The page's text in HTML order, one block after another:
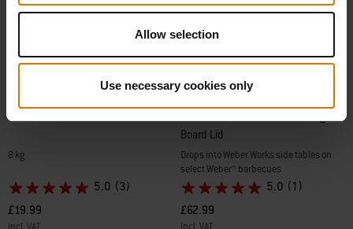
Allow selection
Use necessary cookies only
Beech All-Natural Hardwood Pellets
8 kg
5.0 (3)
£19.99
Board Lid
Drops into Weber Works side tables on
select Weber® barbecues
5.0 (1)
£62.99